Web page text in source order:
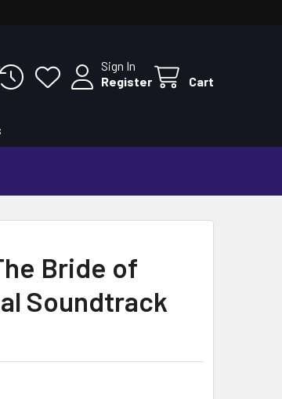
Sign In
Register
Cart
Bride of
Soundtrack